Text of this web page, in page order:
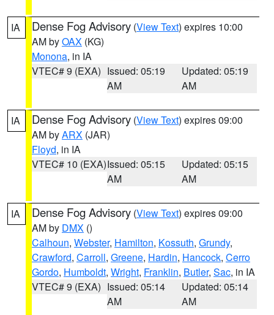
IA Dense Fog Advisory (View Text) expires 10:00
AM byOAX (KG)
Monona, in IA
VTEC# 9 (EXA) Issued: 05:19
AM
Updated: 05:19
AM
IA Dense Fog Advisory (View Text) expires 09:00
AM byARX (JAR)
Floyd, in IA
VTEC# 10 (EXA)Issued: 05:15
AM
Updated: 05:15
AM
IA Dense Fog Advisory (View Text) expires 09:00
AM by DMX ()
Calhoun, Webster, Hamilton, Kossuth, Grundy,
Crawford, Carroll, Greene, Hardin, Hancock, Cerro
Gordo, Humboldt, Wright, Franklin, Butler, Sac, in IA
VTEC# 9 (EXA) Issued: 05:14
AM
Updated: 05:14
AM